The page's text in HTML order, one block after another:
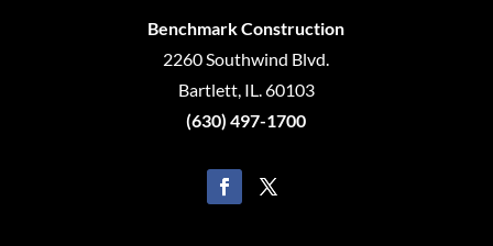
Benchmark Construction
2260 Southwind Blvd.
Bartlett, IL. 60103
(630) 497-1700